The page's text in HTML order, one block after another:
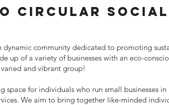
Circular Social
dynamic community dedicated to promoting
up of a variety of businesses with an eco-
and vibrant group!
space for individuals who run small businesses
We aim to bring together like-minded